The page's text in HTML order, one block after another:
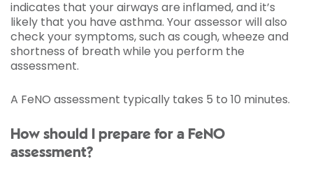
indicates that your airways are inflamed, and it’s
likely that you have asthma. Your assessor will also
check your symptoms, such as cough, wheeze and
shortness of breath while you perform the
assessment.
A FeNO assessment typically takes 5 to 10 minutes.
How should I prepare for a FeNO
assessment?